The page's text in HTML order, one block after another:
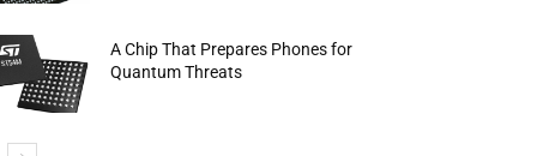
A Chip That Prepares Phones for
Quantum Threats